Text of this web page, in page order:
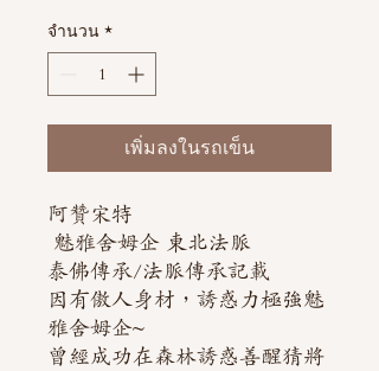
จำนวน *
เพิ่มลงในรถเข็น
阿贊宋特
魅雅舍姆企 東北法脈
泰佛傳承/法脈傳承記載
因有傲人身材，誘惑力極強魅
雅舍姆企~
曾經成功在森林誘惑善醒猜將